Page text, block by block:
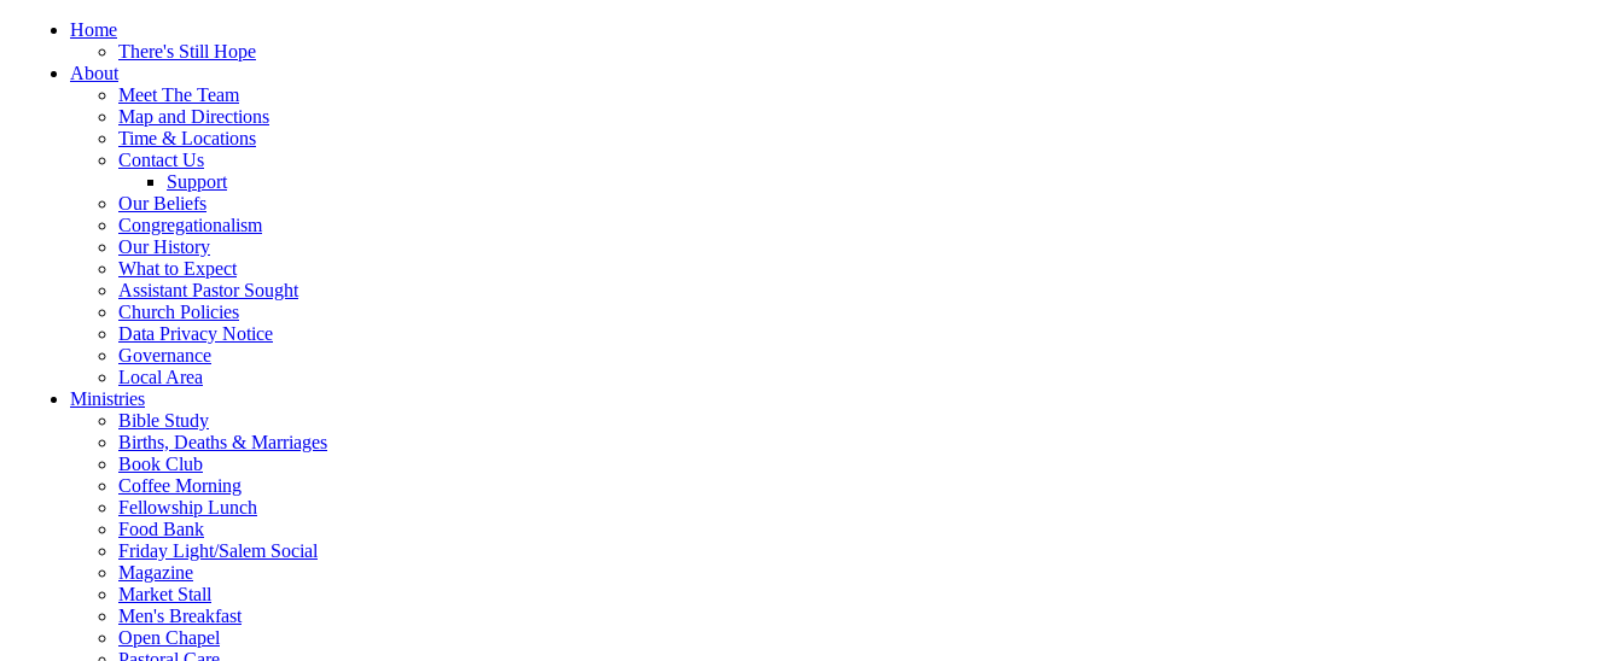
Home
There's Still Hope
About
Meet The Team
Map and Directions
Time & Locations
Contact Us
Support
Our Beliefs
Congregationalism
Our History
What to Expect
Assistant Pastor Sought
Church Policies
Data Privacy Notice
Governance
Local Area
Ministries
Bible Study
Births, Deaths & Marriages
Book Club
Coffee Morning
Fellowship Lunch
Food Bank
Friday Light/Salem Social
Magazine
Market Stall
Men's Breakfast
Open Chapel